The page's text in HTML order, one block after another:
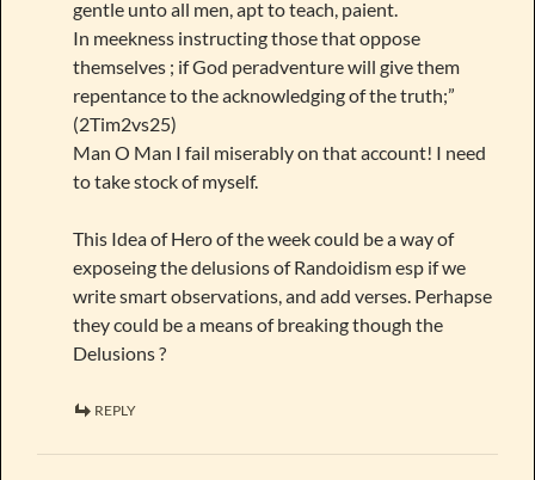
gentle unto all men, apt to teach, paient.
In meekness instructing those that oppose
themselves ; if God peradventure will give them
repentance to the acknowledging of the truth;”
(2Tim2vs25)
Man O Man I fail miserably on that account! I need
to take stock of myself.
This Idea of Hero of the week could be a way of
exposeing the delusions of Randoidism esp if we
write smart observations, and add verses. Perhapse
they could be a means of breaking though the
Delusions ?
REPLY